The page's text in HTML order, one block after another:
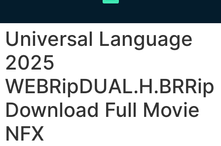
Universal Language
2025
WEBRipDUAL.H.BRRip
Download Full Movie
NFX